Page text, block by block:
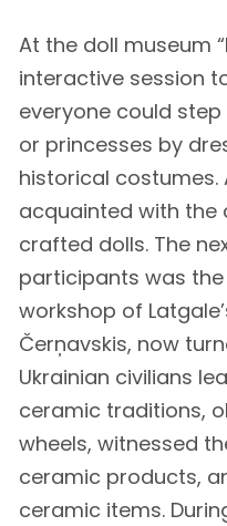
At the doll museum
interactive session
everyone could
or princesses by
historical costumes.
acquainted with the
crafted dolls. The
participants was
workshop of
Čerņavskis, now
Ukrainian civilians
ceramic traditions,
wheels, witnessed
ceramic products,
ceramic items.